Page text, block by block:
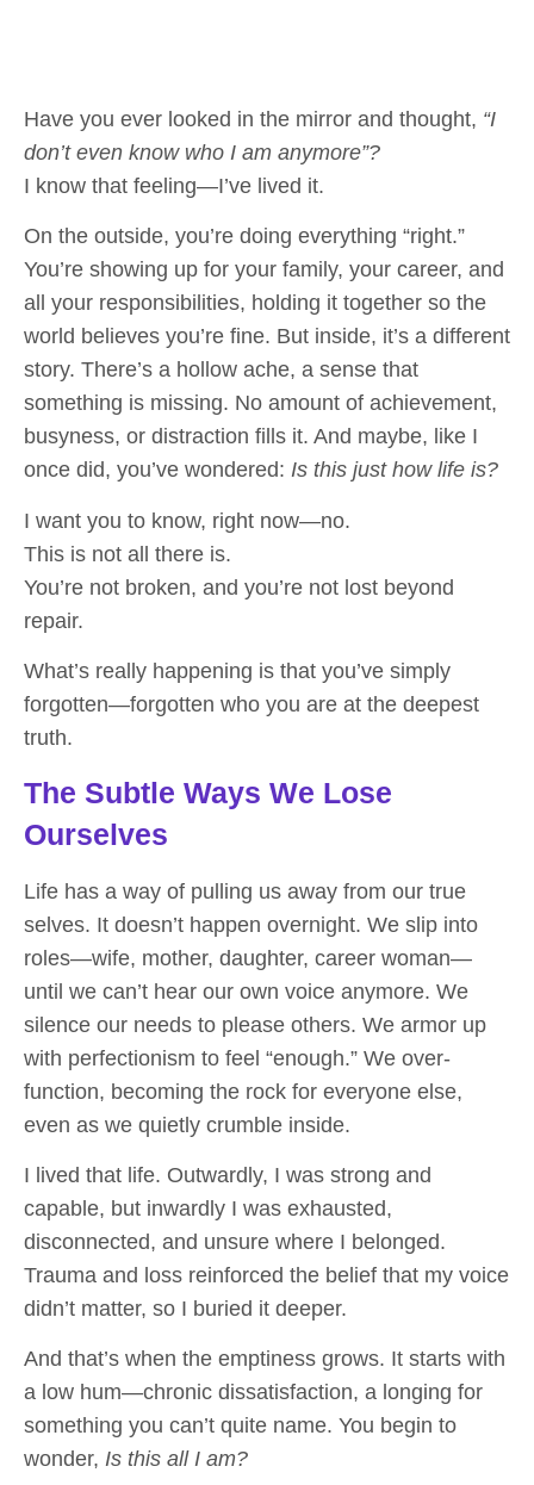
Have you ever looked in the mirror and thought, “I
don’t even know who I am anymore”?
I know that feeling—I’ve lived it.
On the outside, you’re doing everything “right.”
You’re showing up for your family, your career, and
all your responsibilities, holding it together so the
world believes you’re fine. But inside, it’s a different
story. There’s a hollow ache, a sense that
something is missing. No amount of achievement,
busyness, or distraction fills it. And maybe, like I
once did, you’ve wondered: Is this just how life is?
I want you to know, right now—no.
This is not all there is.
You’re not broken, and you’re not lost beyond
repair.
What’s really happening is that you’ve simply
forgotten—forgotten who you are at the deepest
truth.
The Subtle Ways We Lose
Ourselves
Life has a way of pulling us away from our true
selves. It doesn’t happen overnight. We slip into
roles—wife, mother, daughter, career woman—
until we can’t hear our own voice anymore. We
silence our needs to please others. We armor up
with perfectionism to feel “enough.” We over-
function, becoming the rock for everyone else,
even as we quietly crumble inside.
I lived that life. Outwardly, I was strong and
capable, but inwardly I was exhausted,
disconnected, and unsure where I belonged.
Trauma and loss reinforced the belief that my voice
didn’t matter, so I buried it deeper.
And that’s when the emptiness grows. It starts with
a low hum—chronic dissatisfaction, a longing for
something you can’t quite name. You begin to
wonder, Is this all I am?